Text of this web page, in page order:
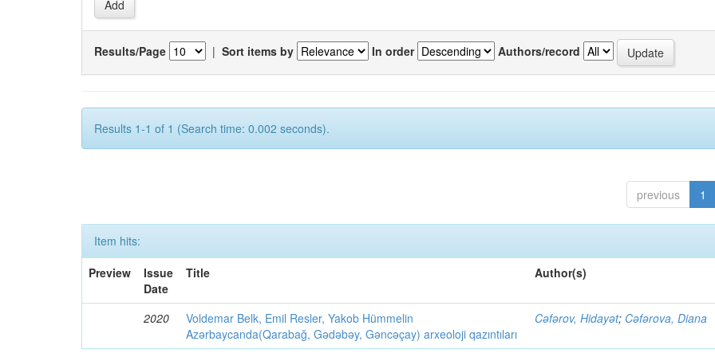
Results/Page | Sort items by In order Authors/record
Results 1-1 of 1 (Search time: 0.002 seconds).
previous 1
Item hits:
Preview
Issue
Date
Title Author(s)
2020
Voldemar Belk, Emil Resler, Yakob Hümmelin
Azərbaycanda(Qarabağ, Gədəbəy, Gəncəçay) arxeoloji qazıntıları
Cəfərov, Hidayət; Cəfərova, Diana